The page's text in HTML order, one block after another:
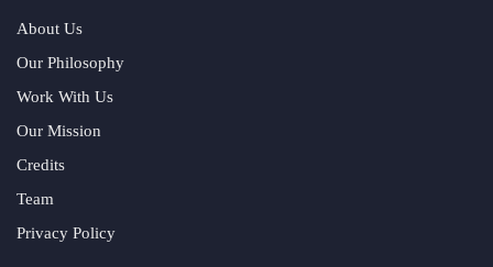
About Us
Our Philosophy
Work With Us
Our Mission
Credits
Team
Privacy Policy